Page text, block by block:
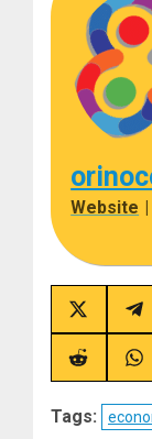
Website
Share
on
X
(Twitter)
on
Share
on
on
Tags: